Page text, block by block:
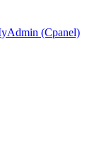
(Cpanel)